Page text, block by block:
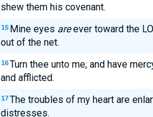
shew them his covenant.
15 Mine eyes areever toward the
out of the net.
16 Turn thee unto me, and have
and afflicted.
17 The troubles of my heart are
distresses.